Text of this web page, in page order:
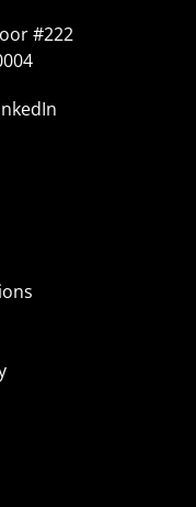
#222